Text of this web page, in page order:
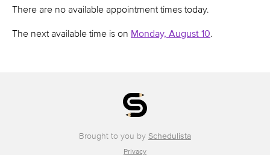
There are no available appointment times today.
The next available time is on Monday, August 10.
Brought to you by Schedulista
Privacy